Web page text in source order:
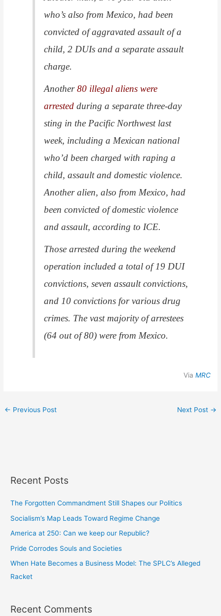
who’s also from Mexico, had been
convicted of aggravated assault of a
child, 2 DUIs and a separate assault
charge.
Another80 illegal aliens were
arrested during a separate three-day
sting in the Pacific Northwest last
week, including a Mexican national
who’d been charged with raping a
child, assault and domestic violence.
Another alien, also from Mexico, had
been convicted of domestic violence
and assault, according to ICE.
Those arrested during the weekend
operation included a total of 19 DUI
convictions, seven assault convictions,
and 10 convictions for various drug
crimes. The vast majority of arrestees
(64 out of 80) were from Mexico.
Via MRC
← Previous Post Next Post →
Recent Posts
The Forgotten Commandment Still Shapes our Politics
Socialism’s Map Leads Toward Regime Change
America at 250: Can we keep our Republic?
Pride Corrodes Souls and Societies
When Hate Becomes a Business Model: The SPLC’s Alleged
Racket
Recent Comments